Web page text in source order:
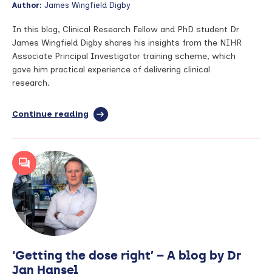
Laboratories
Author: James Wingfield Digby
In this blog, Clinical Research Fellow and PhD student Dr
James Wingfield Digby shares his insights from the NIHR
Associate Principal Investigator training scheme, which
gave him practical experience of delivering clinical
research.
Continue reading full
The
Principal
Investigator
training
scheme
–
by
‘Getting the dose right’ – A blog by Dr
Jan Hansel